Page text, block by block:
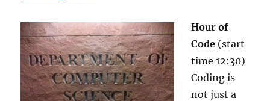
Hour of
Code (start
time 12:30)
Coding is
not just a